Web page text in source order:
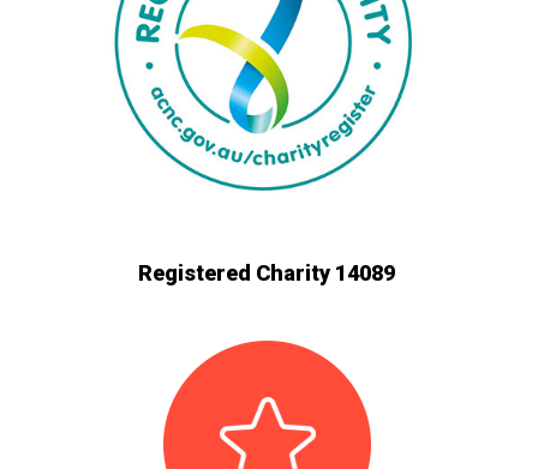
Registered Charity 14089